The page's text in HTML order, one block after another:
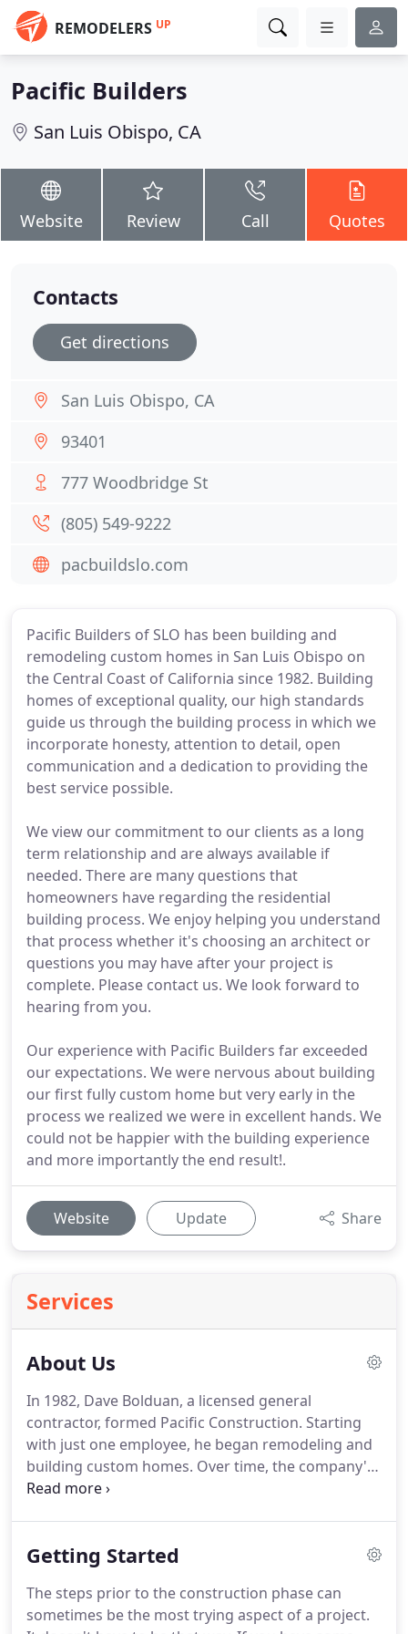
REMODELERS UP
Pacific Builders
San Luis Obispo, CA
Website Review Call Quotes
Pacific Builders of SLO has been building and
remodeling custom homes in San Luis Obispo on
the Central Coast of California since 1982. Building
homes of exceptional quality, our high standards
guide us through the building process in which we
incorporate honesty, attention to detail, open
communication and a dedication to providing the
best service possible.
We view our commitment to our clients as a long
term relationship and are always available if
needed. There are many questions that
homeowners have regarding the residential
building process. We enjoy helping you understand
that process whether it's choosing an architect or
questions you may have after your project is
complete. Please contact us. We look forward to
hearing from you.
Our experience with Pacific Builders far exceeded
our expectations. We were nervous about building
our first fully custom home but very early in the
process we realized we were in excellent hands. We
could not be happier with the building experience
and more importantly the end result!.
Website Update Share
Services
About Us
In 1982, Dave Bolduan, a licensed general
contractor, formed Pacific Construction. Starting
with just one employee, he began remodeling and
building custom homes. Over time, the company's
reputation for quality, integrity and fair practices
the business name was changed to Pacific Builders
that we know and trust.We have developed a good
working relationship with them over time by
Getting Started
The steps prior to the construction phase can
sometimes be the most trying aspect of a project.
Contacts
Get directions
San Luis Obispo, CA
93401
777 Woodbridge St
(805) 549-9222
pacbuildslo.com